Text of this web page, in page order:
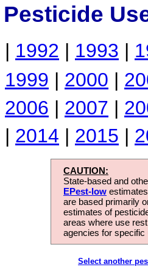
Pesticide
| 1992 | 1993 |
1999 | 2000 |
2006 | 2007 |
| 2014 | 2015 |
CAUTION:
State-based and
EPest-low
are based primarily
estimates of
areas where use
agencies for
Select another